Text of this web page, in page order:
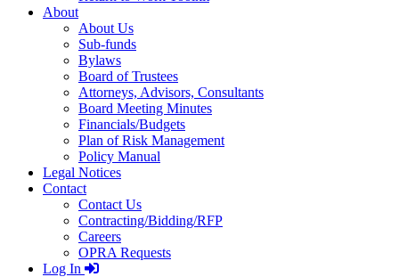
About
About Us
Sub-funds
Bylaws
Board of Trustees
Attorneys, Advisors, Consultants
Board Meeting Minutes
Financials/Budgets
Plan of Risk Management
Policy Manual
Legal Notices
Contact
Contact Us
Contracting/Bidding/RFP
Careers
OPRA Requests
Log In